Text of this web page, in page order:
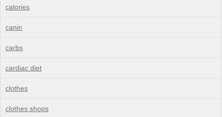
calories
canin
carbs
cardiac diet
clothes
clothes shops